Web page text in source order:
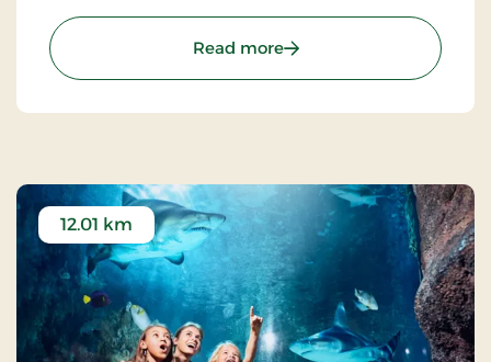
Read more: Grenaa Church
12.01 km